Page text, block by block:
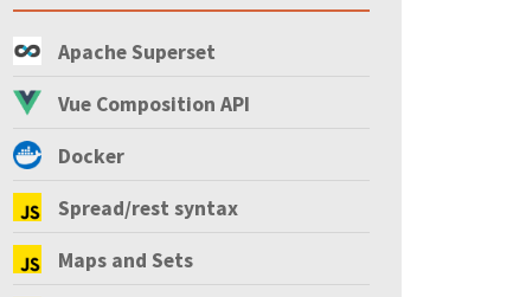
Apache Superset
Vue Composition API
Docker
Spread/rest syntax
Maps and Sets